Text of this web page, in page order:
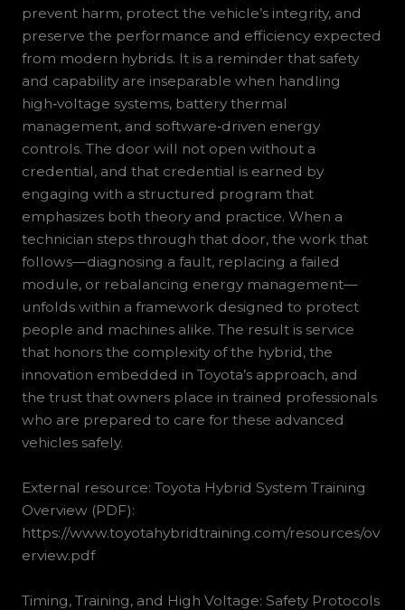
prevent harm, protect the vehicle’s integrity, and
preserve the performance and efficiency expected
from modern hybrids. It is a reminder that safety
and capability are inseparable when handling
high‑voltage systems, battery thermal
management, and software‑driven energy
controls. The door will not open without a
credential, and that credential is earned by
engaging with a structured program that
emphasizes both theory and practice. When a
technician steps through that door, the work that
follows—diagnosing a fault, replacing a failed
module, or rebalancing energy management—
unfolds within a framework designed to protect
people and machines alike. The result is service
that honors the complexity of the hybrid, the
innovation embedded in Toyota’s approach, and
the trust that owners place in trained professionals
who are prepared to care for these advanced
vehicles safely.
External resource: Toyota Hybrid System Training
Overview (PDF):
https://www.toyotahybridtraining.com/resources/ov
erview.pdf
Timing, Training, and High Voltage: Safety Protocols